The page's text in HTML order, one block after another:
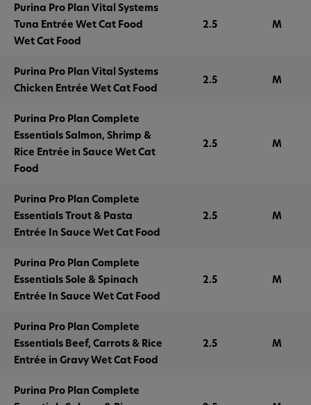
Purina Pro Plan Vital Systems
Tuna Entrée Wet Cat Food
Wet Cat Food
2.5 M
Purina Pro Plan Vital Systems
Chicken Entrée Wet Cat Food
2.5 M
Purina Pro Plan Complete
Essentials Salmon, Shrimp &
Rice Entrée in Sauce Wet Cat
Food
2.5 M
Purina Pro Plan Complete
Essentials Trout & Pasta
Entrée In Sauce Wet Cat Food
2.5 M
Purina Pro Plan Complete
Essentials Sole & Spinach
Entrée In Sauce Wet Cat Food
2.5 M
Purina Pro Plan Complete
Essentials Beef, Carrots & Rice
Entrée in Gravy Wet Cat Food
2.5 M
Purina Pro Plan Complete